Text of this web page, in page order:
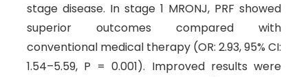
stage disease. In stage 1 MRONJ, PRF showed
superior outcomes compared with
conventional medical therapy (OR: 2.93, 95% CI:
1.54–5.59, P = 0.001). Improved results were